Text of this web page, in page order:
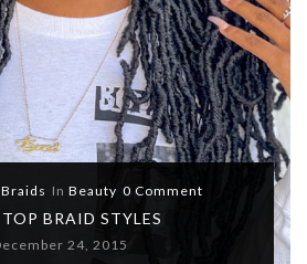
In Beauty 0 Comment
BRAID STYLES
24, 2015